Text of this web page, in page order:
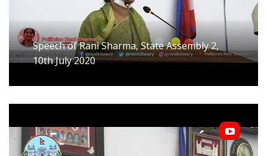
Speech of Rani Sharma, State Assembly 2,
10th July 2020